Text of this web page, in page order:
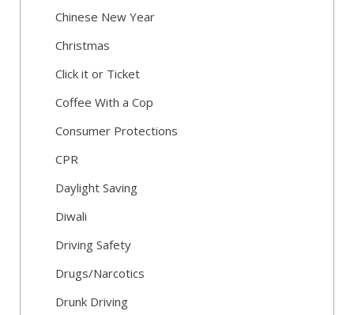
Chinese New Year
Christmas
Click it or Ticket
Coffee With a Cop
Consumer Protections
CPR
Daylight Saving
Diwali
Driving Safety
Drugs/Narcotics
Drunk Driving